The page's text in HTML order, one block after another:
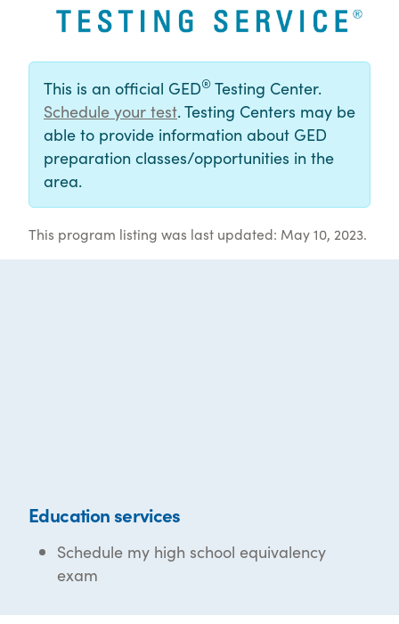
This is an official GED® Testing Center.
Schedule your test. Testing Centers may be
able to provide information about GED
preparation classes/opportunities in the
area.
This program listing was last updated: May 10, 2023.
Education services
Schedule my high school equivalency
exam